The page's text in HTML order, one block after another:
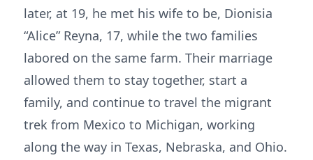
later, at 19, he met his wife to be, Dionisia
“Alice” Reyna, 17, while the two families
labored on the same farm. Their marriage
allowed them to stay together, start a
family, and continue to travel the migrant
trek from Mexico to Michigan, working
along the way in Texas, Nebraska, and Ohio.